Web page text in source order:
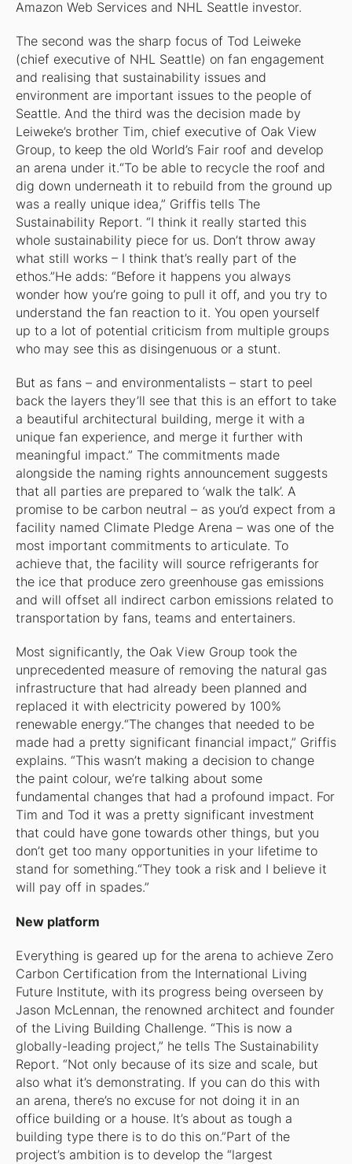
Amazon Web Services and NHL Seattle investor.
The second was the sharp focus of Tod Leiweke
(chief executive of NHL Seattle) on fan engagement
and realising that sustainability issues and
environment are important issues to the people of
Seattle. And the third was the decision made by
Leiweke’s brother Tim, chief executive of Oak View
Group, to keep the old World’s Fair roof and develop
an arena under it.“To be able to recycle the roof and
dig down underneath it to rebuild from the ground up
was a really unique idea,” Griffis tells The
Sustainability Report. “I think it really started this
whole sustainability piece for us. Don’t throw away
what still works – I think that’s really part of the
ethos.”He adds: “Before it happens you always
wonder how you’re going to pull it off, and you try to
understand the fan reaction to it. You open yourself
up to a lot of potential criticism from multiple groups
who may see this as disingenuous or a stunt.
But as fans – and environmentalists – start to peel
back the layers they’ll see that this is an effort to take
a beautiful architectural building, merge it with a
unique fan experience, and merge it further with
meaningful impact.” The commitments made
alongside the naming rights announcement suggests
that all parties are prepared to ‘walk the talk’. A
promise to be carbon neutral – as you’d expect from a
facility named Climate Pledge Arena – was one of the
most important commitments to articulate. To
achieve that, the facility will source refrigerants for
the ice that produce zero greenhouse gas emissions
and will offset all indirect carbon emissions related to
transportation by fans, teams and entertainers.
Most significantly, the Oak View Group took the
unprecedented measure of removing the natural gas
infrastructure that had already been planned and
replaced it with electricity powered by 100%
renewable energy.“The changes that needed to be
made had a pretty significant financial impact,” Griffis
explains. “This wasn’t making a decision to change
the paint colour, we’re talking about some
fundamental changes that had a profound impact. For
Tim and Tod it was a pretty significant investment
that could have gone towards other things, but you
don’t get too many opportunities in your lifetime to
stand for something.“They took a risk and I believe it
will pay off in spades.”
New platform
Everything is geared up for the arena to achieve Zero
Carbon Certification from the International Living
Future Institute, with its progress being overseen by
Jason McLennan, the renowned architect and founder
of the Living Building Challenge. “This is now a
globally-leading project,” he tells The Sustainability
Report. “Not only because of its size and scale, but
also what it’s demonstrating. If you can do this with
an arena, there’s no excuse for not doing it in an
office building or a house. It’s about as tough a
building type there is to do this on.”Part of the
project’s ambition is to develop the “largest